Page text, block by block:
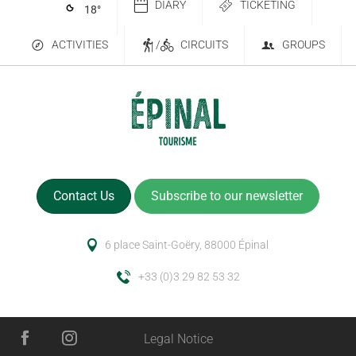
18° DIARY TICKETING
ACTIVITIES / CIRCUITS GROUPS
Contact Us Subscribe to our newsletter
6 place Saint-Goëry, 88000 Épinal
+33 (0)3 29 82 53 32
Legal Notice